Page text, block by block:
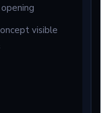
visible